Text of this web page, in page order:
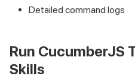
Detailed command logs
Run CucumberJS
Skills